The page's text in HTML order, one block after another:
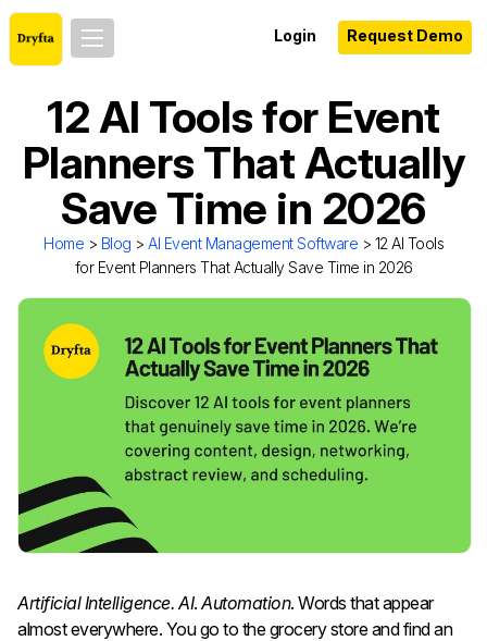
Login Request Demo
12 AI Tools for Event
Planners That Actually
Save Time in 2026
Home > Blog > AI Event Management Software > 12 AI Tools
for Event Planners That Actually Save Time in 2026
Artificial Intelligence. AI.Automation. Words that appear
almost everywhere. You go to the grocery store and find an